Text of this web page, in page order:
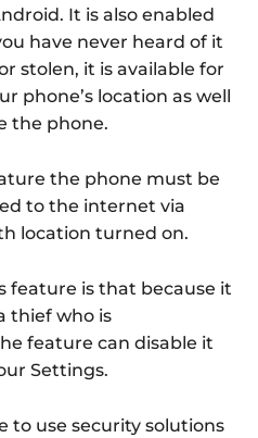
It is also enabled
have never heard of it
stolen, it is available for
phone’s location as well
the phone.
the phone must be
to the internet via
location turned on.
feature is that because it
thief who is
feature can disable it
Settings.
to use security solutions